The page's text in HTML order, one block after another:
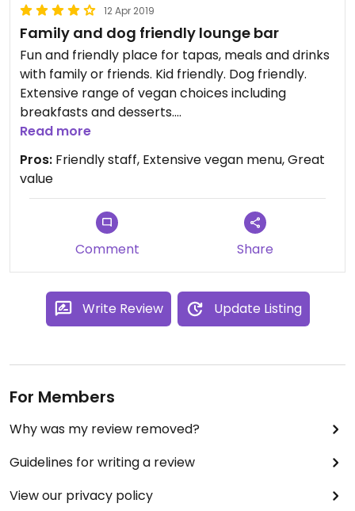
12 Apr 2019
Family and dog friendly lounge bar
Fun and friendly place for tapas, meals and drinks
with family or friends. Kid friendly. Dog friendly.
Extensive range of vegan choices including
breakfasts and desserts.
Updated from previous review on 2019-04-12
Read more
Pros: Friendly staff, Extensive vegan menu, Great
value
Comment Share
Write Review Update Listing
For Members
Why was my review removed?
Guidelines for writing a review
View our privacy policy